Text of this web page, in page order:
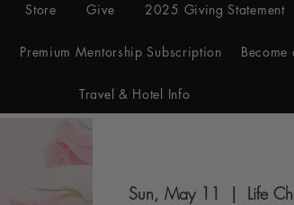
Store Give 2025 Giving Statement
Premium Mentorship Subscription
Travel & Hotel Info
Sun, May 11
  |
Life